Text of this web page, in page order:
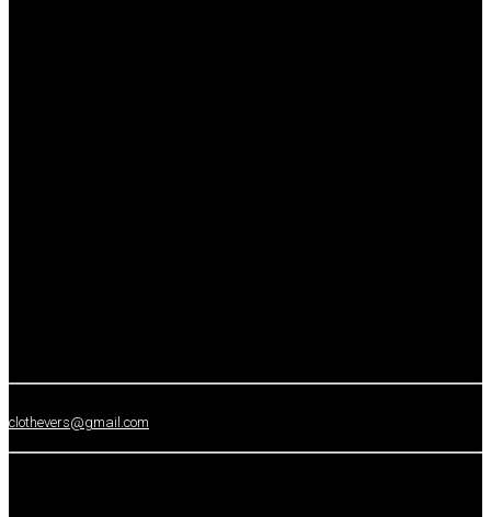
clothevers@gmail.com